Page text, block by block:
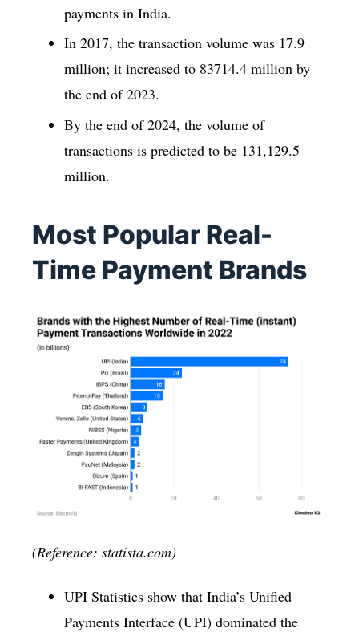
payments in India.
In 2017, the transaction volume was 17.9
million; it increased to 83714.4 million by
the end of 2023.
By the end of 2024, the volume of
transactions is predicted to be 131,129.5
million.
Most Popular Real-
Time Payment Brands
(Reference: statista.com)
UPI Statistics show that India’s Unified
Payments Interface (UPI) dominated the